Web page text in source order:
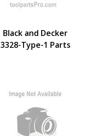
Black and Decker
3328-Type-1 Parts